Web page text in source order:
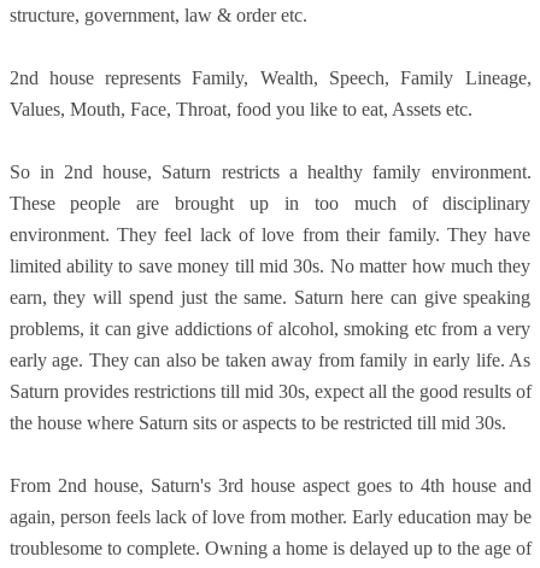
structure, government, law & order etc.
2nd house represents Family, Wealth, Speech, Family Lineage,
Values, Mouth, Face, Throat, food you like to eat, Assets etc.
So in 2nd house, Saturn restricts a healthy family environment.
These people are brought up in too much of disciplinary
environment. They feel lack of love from their family. They have
limited ability to save money till mid 30s. No matter how much they
earn, they will spend just the same. Saturn here can give speaking
problems, it can give addictions of alcohol, smoking etc from a very
early age. They can also be taken away from family in early life. As
Saturn provides restrictions till mid 30s, expect all the good results of
the house where Saturn sits or aspects to be restricted till mid 30s.
From 2nd house, Saturn's 3rd house aspect goes to 4th house and
again, person feels lack of love from mother. Early education may be
troublesome to complete. Owning a home is delayed up to the age of